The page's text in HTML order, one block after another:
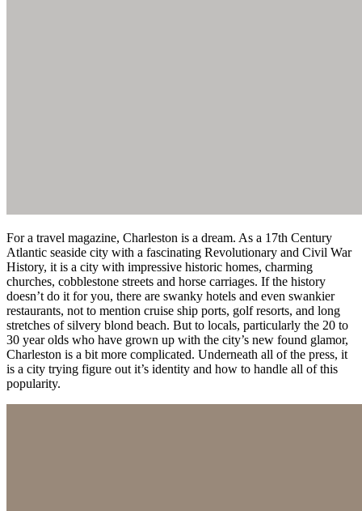
For a travel magazine, Charleston is a dream. As a 17th Century
Atlantic seaside city with a fascinating Revolutionary and Civil War
History, it is a city with impressive historic homes, charming
churches, cobblestone streets and horse carriages. If the history
doesn’t do it for you, there are swanky hotels and even swankier
restaurants, not to mention cruise ship ports, golf resorts, and long
stretches of silvery blond beach. But to locals, particularly the 20 to
30 year olds who have grown up with the city’s new found glamor,
Charleston is a bit more complicated. Underneath all of the press, it
is a city trying figure out it’s identity and how to handle all of this
popularity.